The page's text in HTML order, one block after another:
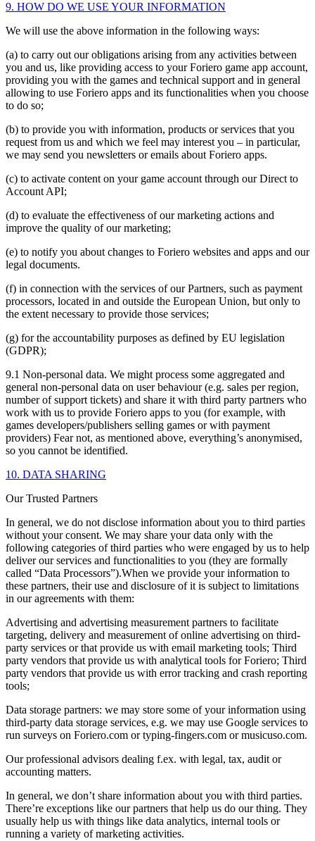
9. HOW DO WE USE YOUR INFORMATION
We will use the above information in the following ways:
(a) to carry out our obligations arising from any activities between
you and us, like providing access to your Foriero game app account,
providing you with the games and technical support and in general
allowing to use Foriero apps and its functionalities when you choose
to do so;
(b) to provide you with information, products or services that you
request from us and which we feel may interest you – in particular,
we may send you newsletters or emails about Foriero apps.
(c) to activate content on your game account through our Direct to
Account API;
(d) to evaluate the effectiveness of our marketing actions and
improve the quality of our marketing;
(e) to notify you about changes to Foriero websites and apps and our
legal documents.
(f) in connection with the services of our Partners, such as payment
processors, located in and outside the European Union, but only to
the extent necessary to provide those services;
(g) for the accountability purposes as defined by EU legislation
(GDPR);
9.1 Non-personal data. We might process some aggregated and
general non-personal data on user behaviour (e.g. sales per region,
number of support tickets) and share it with third party partners who
work with us to provide Foriero apps to you (for example, with
games developers/publishers selling games or with payment
providers) Fear not, as mentioned above, everything’s anonymised,
so you cannot be identified.
10. DATA SHARING
Our Trusted Partners
In general, we do not disclose information about you to third parties
without your consent. We may share your data only with the
following categories of third parties who were engaged by us to help
deliver our services and functionalities to you (they are formally
called “Data Processors”).When we provide your information to
these partners, their use and disclosure of it is subject to limitations
in our agreements with them:
Advertising and advertising measurement partners to facilitate
targeting, delivery and measurement of online advertising on third-
party services or that provide us with email marketing tools; Third
party vendors that provide us with analytical tools for Foriero; Third
party vendors that provide us with error tracking and crash reporting
tools;
Data storage partners: we may store some of your information using
third-party data storage services, e.g. we may use Google services to
run surveys on Foriero.com or typing-fingers.com or musicuso.com.
Our professional advisors dealing f.ex. with legal, tax, audit or
accounting matters.
In general, we don’t share information about you with third parties.
There’re exceptions like our partners that help us do our thing. They
usually help us with things like data analytics, internal tools or
running a variety of marketing activities.